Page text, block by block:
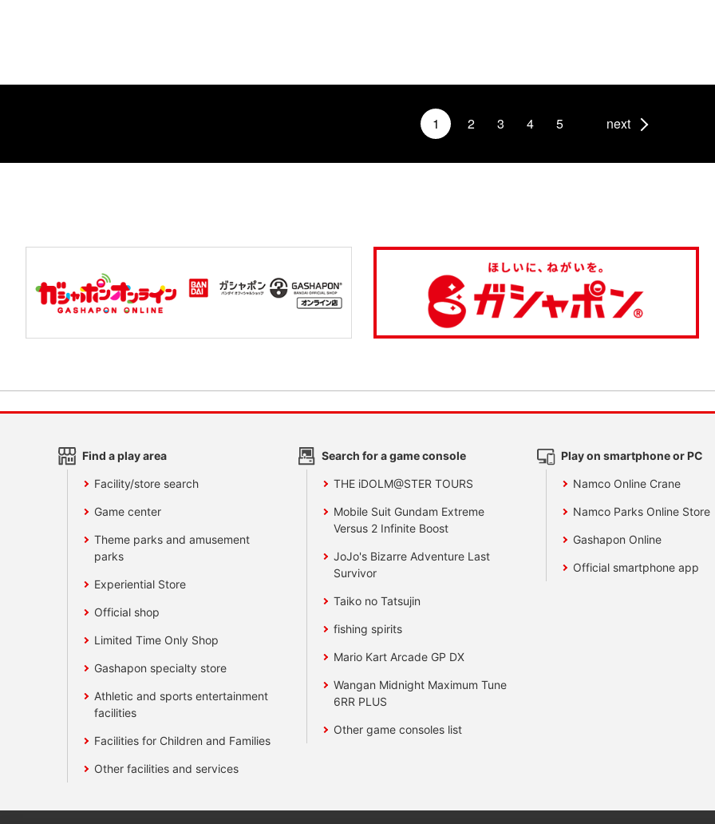
1 2 3 4 5 next
Find a play area
Facility/store search
Game center
Theme parks and amusement
parks
Experiential Store
Official shop
Limited Time Only Shop
Gashapon specialty store
Athletic and sports entertainment
facilities
Facilities for Children and Families
Other facilities and services
Search for a game console
THE iDOLM@STER TOURS
Mobile Suit Gundam Extreme
Versus 2 Infinite Boost
JoJo's Bizarre Adventure Last
Survivor
Taiko no Tatsujin
fishing spirits
Mario Kart Arcade GP DX
Wangan Midnight Maximum Tune
6RR PLUS
Other game consoles list
Play on smartphone or PC
Namco Online Crane
Namco Parks Online Store
Gashapon Online
Official smartphone app